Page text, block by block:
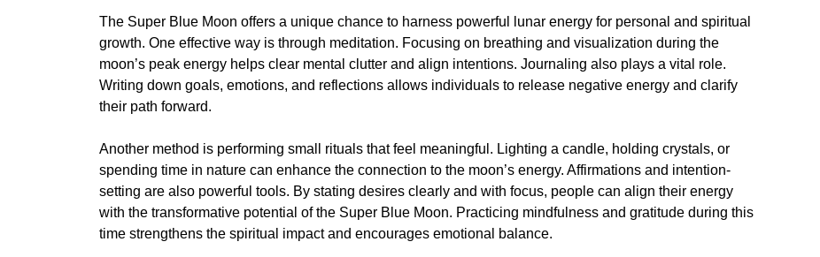
The Super Blue Moon offers a unique chance to harness powerful lunar energy for personal and spiritual
growth. One effective way is through meditation. Focusing on breathing and visualization during the
moon’s peak energy helps clear mental clutter and align intentions. Journaling also plays a vital role.
Writing down goals, emotions, and reflections allows individuals to release negative energy and clarify
their path forward.
Another method is performing small rituals that feel meaningful. Lighting a candle, holding crystals, or
spending time in nature can enhance the connection to the moon’s energy. Affirmations and intention-
setting are also powerful tools. By stating desires clearly and with focus, people can align their energy
with the transformative potential of the Super Blue Moon. Practicing mindfulness and gratitude during this
time strengthens the spiritual impact and encourages emotional balance.